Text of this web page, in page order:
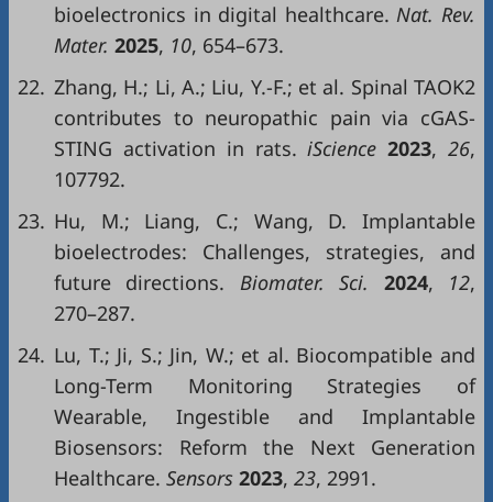
bioelectronics in digital healthcare. Nat. Rev.
Mater. 2025, 10, 654–673.
22. Zhang, H.; Li, A.; Liu, Y.-F.; et al. Spinal TAOK2
contributes to neuropathic pain via cGAS-
STING activation in rats. iScience2023, 26,
107792.
23. Hu, M.; Liang, C.; Wang, D. Implantable
bioelectrodes: Challenges, strategies, and
future directions. Biomater. Sci. 2024, 12,
270–287.
24. Lu, T.; Ji, S.; Jin, W.; et al. Biocompatible and
Long-Term Monitoring Strategies of
Wearable, Ingestible and Implantable
Biosensors: Reform the Next Generation
Healthcare. Sensors 2023, 23, 2991.